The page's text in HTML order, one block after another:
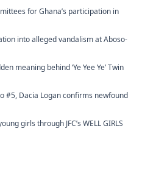
for Ghana’s participation in
into alleged vandalism at Aboso-
meaning behind ‘Ye Yee Ye’ Twin
#5, Dacia Logan confirms newfound
girls through JFC’s WELL GIRLS